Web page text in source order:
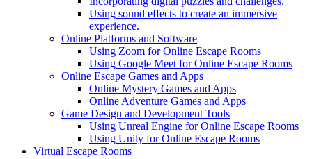
Using sound effects to create an immersive
experience.
Online Platforms and Software
Using Zoom for Online Escape Rooms
Using Google Meet for Online Escape Rooms
Online Escape Games and Apps
Online Mystery Games and Apps
Online Adventure Games and Apps
Game Design and Development Tools
Using Unreal Engine for Online Escape Rooms
Using Unity for Online Escape Rooms
Virtual Escape Rooms